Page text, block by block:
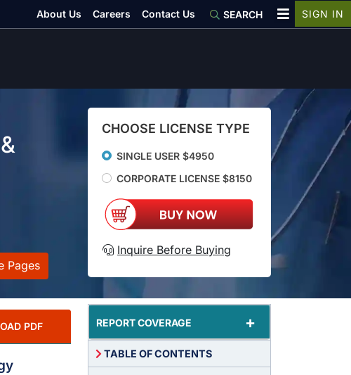
Pages
CHOOSE LICENSE TYPE
SINGLE USER $4950
CORPORATE LICENSE $8150
Inquire Before Buying
PDF REPORT COVERAGE +
TABLE OF CONTENTS
About Us Careers Contact Us SEARCH SIGN IN